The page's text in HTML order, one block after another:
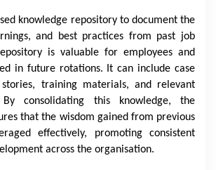
knowledge repository to document the
and best practices from past job
is valuable for employees and
in future rotations. It can include case
stories, training materials, and relevant
By consolidating this knowledge, the
that the wisdom gained from previous
effectively, promoting consistent
across the organisation.